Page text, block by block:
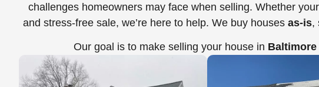
challenges homeowners may face when selling. Whether
and stress-free sale, we’re here to help. We buy houses as-is,
Our goal is to make selling your house in Baltimore